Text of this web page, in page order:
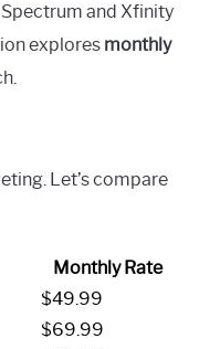
and Xfinity
explores monthly
Let’s compare
Monthly Rate
$49.99
$69.99